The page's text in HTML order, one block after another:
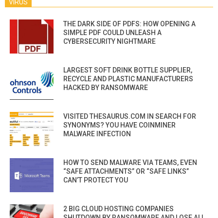
VIRUS
THE DARK SIDE OF PDFS: HOW OPENING A
SIMPLE PDF COULD UNLEASH A
CYBERSECURITY NIGHTMARE
LARGEST SOFT DRINK BOTTLE SUPPLIER,
RECYCLE AND PLASTIC MANUFACTURERS
HACKED BY RANSOMWARE
VISITED THESAURUS.COM IN SEARCH FOR
SYNONYMS? YOU HAVE COINMINER
MALWARE INFECTION
HOW TO SEND MALWARE VIA TEAMS, EVEN
“SAFE ATTACHMENTS” OR “SAFE LINKS”
CAN’T PROTECT YOU
2 BIG CLOUD HOSTING COMPANIES